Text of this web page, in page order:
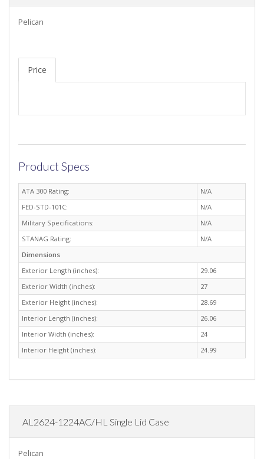
Pelican
Price
Product Specs
ATA 300 Rating:
N/A
FED-STD-101C:
N/A
Military Specifications:
N/A
STANAG Rating:
N/A
Dimensions
Exterior Length (inches):
29.06
Exterior Width (inches):
27
Exterior Height (inches):
28.69
Interior Length (inches):
26.06
Interior Width (inches):
24
Interior Height (inches):
24.99
AL2624-1224AC/HL Single Lid Case
Pelican